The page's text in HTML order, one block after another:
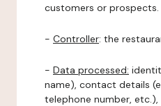
customers or prospects.
- Controller: the
- Data processed:
name), contact details
telephone number,